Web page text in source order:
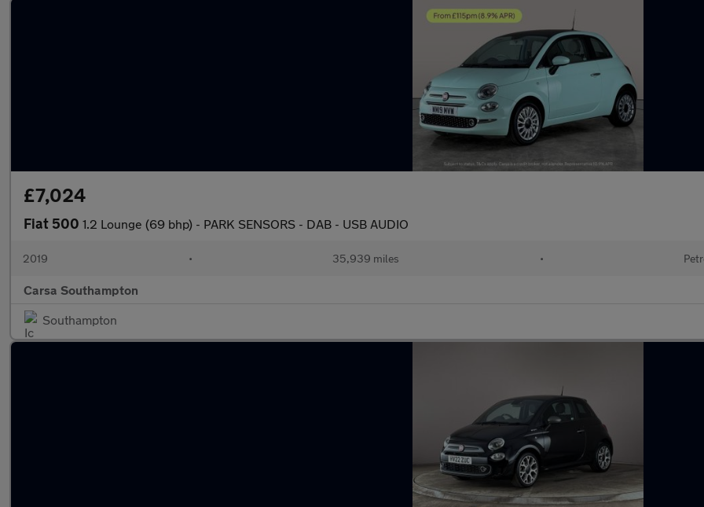
£7,024
Fiat 500 1.2 Lounge (69 bhp) - PARK SENSORS - DAB - USB AUDIO
2019 • 35,939 miles •
Carsa Southampton
Southampton